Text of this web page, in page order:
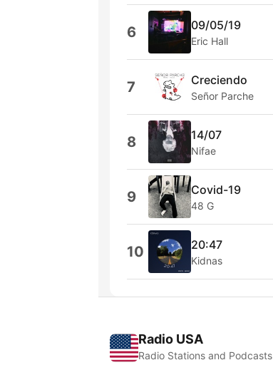
6 09/05/19
Eric Hall
7 Creciendo
Señor Parche
8 14/07
Nifae
9 Covid-19
48 G
10 20:47
Kidnas
Radio USA
Radio Stations and Podcasts